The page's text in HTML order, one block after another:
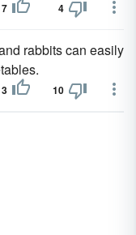
7 4
rabbits can easily
10